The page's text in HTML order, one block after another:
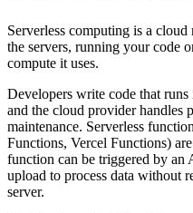
Serverless computing is a
the servers, running your code
compute it uses.
Developers write code that runs
and the cloud provider handles
maintenance. Serverless
Functions, Vercel Functions)
function can be triggered by an
upload to process data without
server.